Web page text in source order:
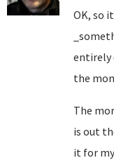
OK, so
entirely
the
The
is out
it for